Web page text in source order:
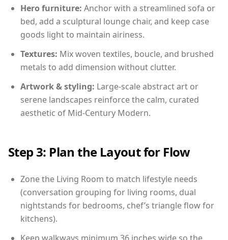
Hero furniture: Anchor with a streamlined sofa or
bed, add a sculptural lounge chair, and keep case
goods light to maintain airiness.
Textures: Mix woven textiles, boucle, and brushed
metals to add dimension without clutter.
Artwork & styling: Large-scale abstract art or
serene landscapes reinforce the calm, curated
aesthetic of Mid-Century Modern.
Step 3: Plan the Layout for Flow
Zone the Living Room to match lifestyle needs
(conversation grouping for living rooms, dual
nightstands for bedrooms, chef’s triangle flow for
kitchens).